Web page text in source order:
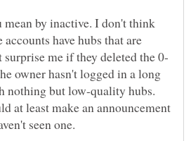
mean by inactive. I don't think
have hubs that are
owner hasn't logged in a long
nothing but low-quality hubs.
at least make an announcement